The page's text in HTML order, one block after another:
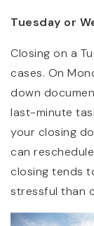
Tuesday or
Closing on a
cases. On
down
last-minute
your closing
can
closing tends
stressful than